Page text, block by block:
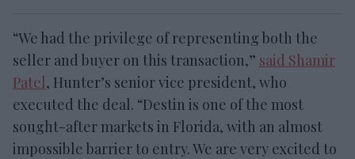
“We had the privilege of representing both the
seller and buyer on this transaction,” said Shamir
Patel, Hunter’s senior vice president, who
executed the deal. “Destin is one of the most
sought-after markets in Florida, with an almost
impossible barrier to entry. We are very excited to